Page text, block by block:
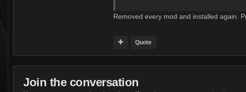
Removed every mod and installed again.
Quote
Join the conversation